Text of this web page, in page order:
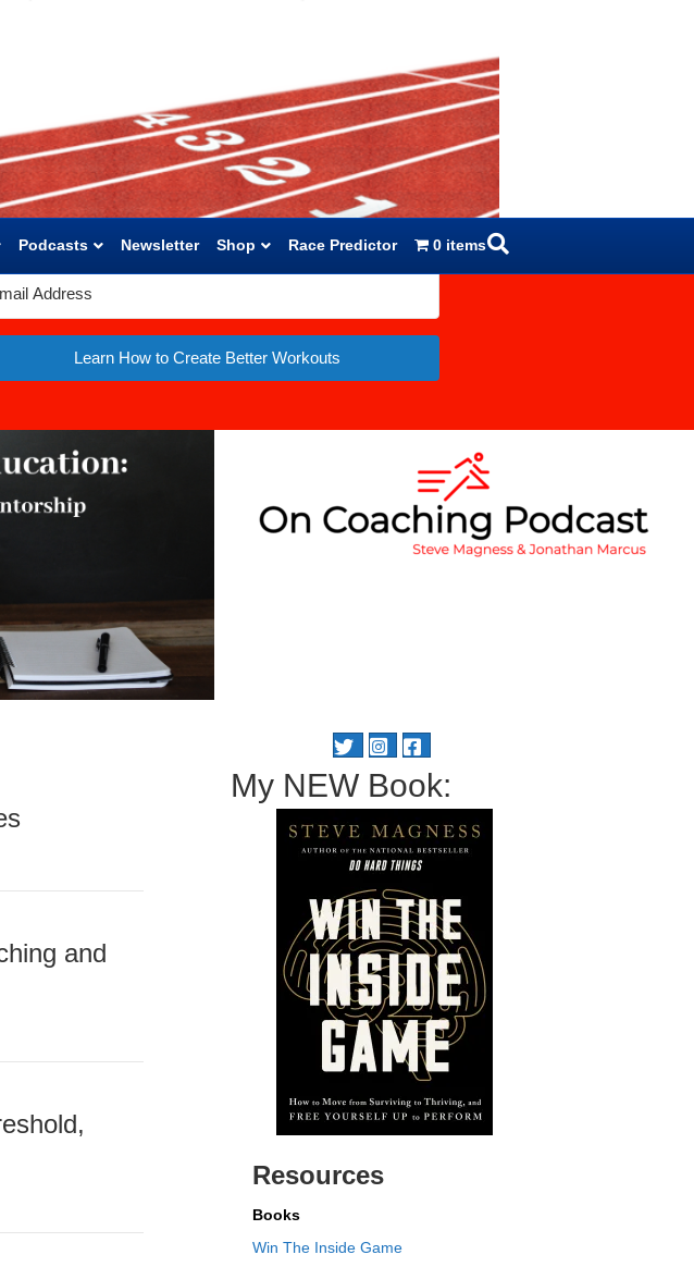
Podcasts Newsletter Shop Race Predictor 0 items
Learn How to Create Better Workouts
and
My NEW Book:
Resources
Books
Win The Inside Game